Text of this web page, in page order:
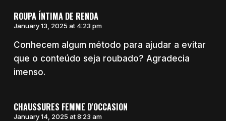
ROUPA ÍNTIMA DE RENDA
January 13, 2025 at 4:23 pm
Conhecem algum método para ajudar a evitar
que o conteúdo seja roubado? Agradecia
imenso.
CHAUSSURES FEMME D'OCCASION
January 14, 2025 at 8:23 am